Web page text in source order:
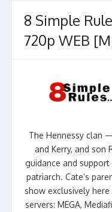
8 Simple
720p WEB
The Hennessy clan
and Kerry, and
guidance and
patriarch. Cate’s
show exclusively
servers: MEGA,